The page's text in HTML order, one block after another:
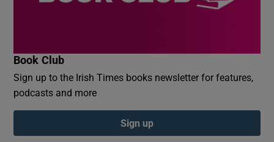
Book Club
Sign up to the Irish Times books newsletter for features,
podcasts and more
Sign up